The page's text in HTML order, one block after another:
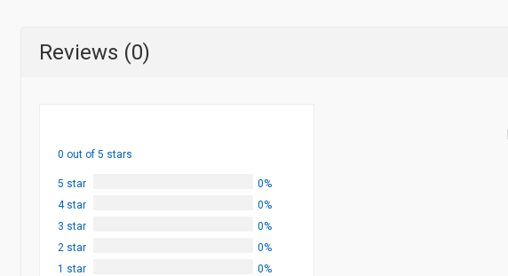
Reviews (0)
0 out of 5 stars
5 star
0%
4 star
0%
3 star
0%
2 star
0%
1 star
0%